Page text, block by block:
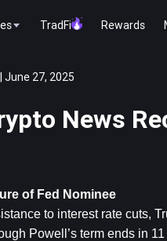
TradFi Rewards
June 27, 2025
News
of Fed Nominee
to interest rate cuts,
Powell’s term ends in